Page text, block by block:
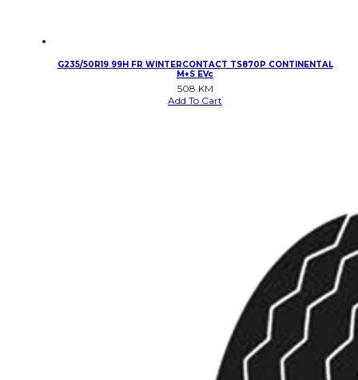
G235/50R19 99H FR WINTERCONTACT TS870P CONTINENTAL
M+S EVc
508 KM
Add To Cart